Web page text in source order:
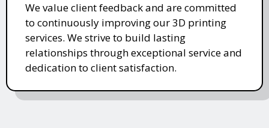
We value client feedback and are committed
to continuously improving our 3D printing
services. We strive to build lasting
relationships through exceptional service and
dedication to client satisfaction.